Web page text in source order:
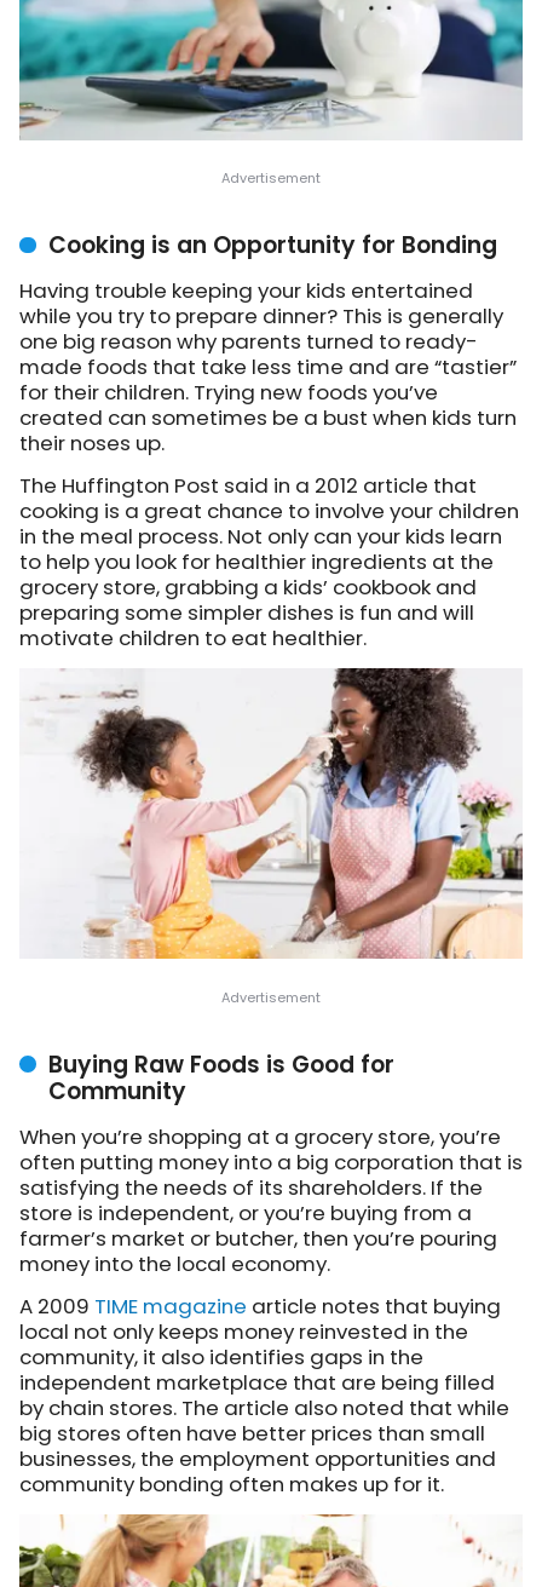
Cooking is an Opportunity for Bonding
Having trouble keeping your kids entertained
while you try to prepare dinner? This is generally
one big reason why parents turned to ready-
made foods that take less time and are “tastier”
for their children. Trying new foods you’ve
created can sometimes be a bust when kids turn
their noses up.
The Huffington Post said in a 2012 article that
cooking is a great chance to involve your children
in the meal process. Not only can your kids learn
to help you look for healthier ingredients at the
grocery store, grabbing a kids’ cookbook and
preparing some simpler dishes is fun and will
motivate children to eat healthier.
Buying Raw Foods is Good for
Community
When you’re shopping at a grocery store, you’re
often putting money into a big corporation that is
satisfying the needs of its shareholders. If the
store is independent, or you’re buying from a
farmer’s market or butcher, then you’re pouring
money into the local economy.
A 2009 TIME magazine article notes that buying
local not only keeps money reinvested in the
community, it also identifies gaps in the
independent marketplace that are being filled
by chain stores. The article also noted that while
big stores often have better prices than small
businesses, the employment opportunities and
community bonding often makes up for it.